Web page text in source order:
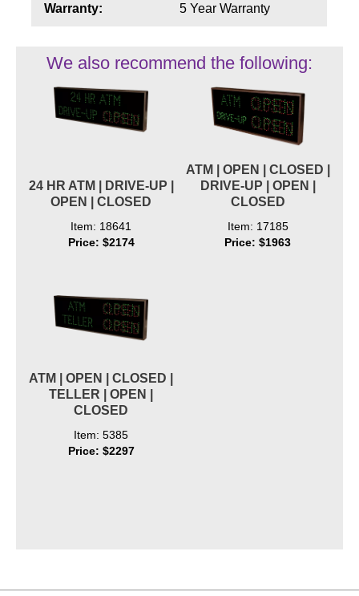
Warranty: 5 Year Warranty
We also recommend the following:
24 HR ATM | DRIVE-UP |
OPEN | CLOSED
Item: 18641
Price: $2174
ATM | OPEN | CLOSED |
DRIVE-UP | OPEN |
CLOSED
Item: 17185
Price: $1963
ATM | OPEN | CLOSED |
TELLER | OPEN |
CLOSED
Item: 5385
Price: $2297